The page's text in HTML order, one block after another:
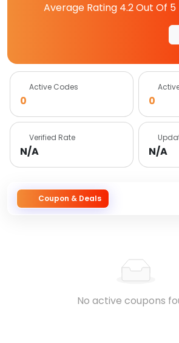
Average Rating 4.2Out Of 5
Active Codes
0 0
Verified Rate
N/A N/A
Coupon & Deals
No active coupons